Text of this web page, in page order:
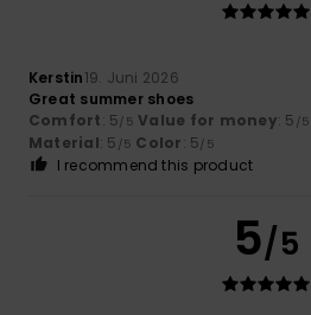
Kerstin19. Juni 2026
Great summer shoes
Comfort: 5/5 Value for money: 5 /5
Material: 5 /5 Color: 5/5
I recommend this product
5/5